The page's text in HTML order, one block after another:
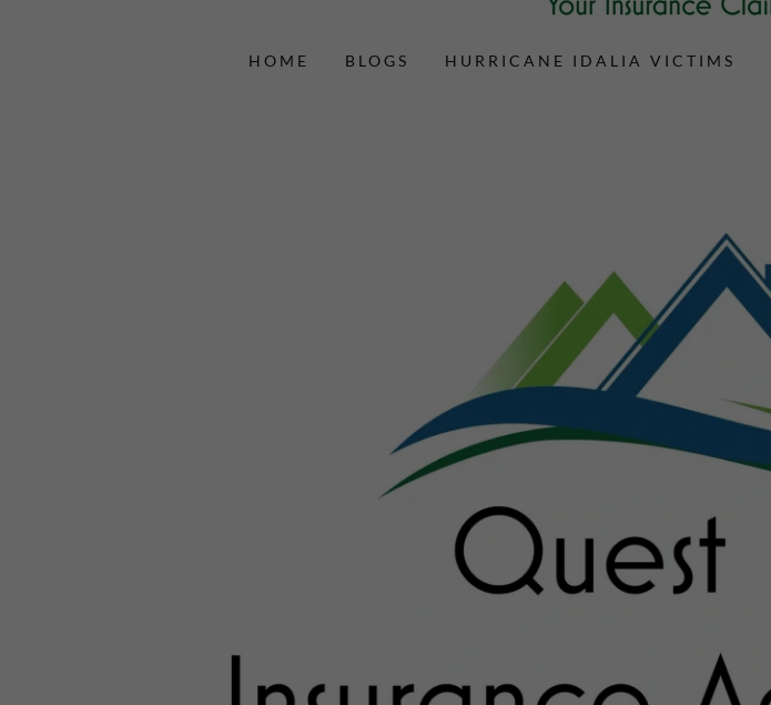
HOME BLOGS HURRICANE IDALIA VICTIMS